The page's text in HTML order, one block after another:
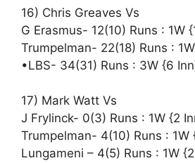
16) Chris Greaves Vs
G Erasmus- 12(10) Runs : 1W
Trumpelman- 22(18) Runs :
•LBS- 34(31) Runs : 3W {6
17) Mark Watt Vs
J Frylinck- 0(3) Runs : 1W {2
Trumpelman- 4(10) Runs : 1W
Lungameni – 4(5) Runs : 1W